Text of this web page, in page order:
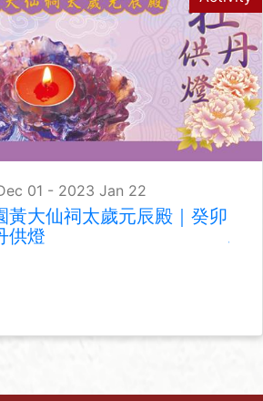
01 - 2023 Jan 22
黃大仙祠太歲元辰殿｜癸卯
供燈